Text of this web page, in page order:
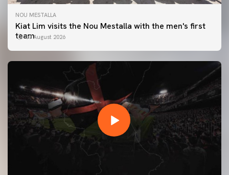
NOU MESTALLA
Kiat Lim visits the Nou Mestalla with the men's first
team07 August 2026